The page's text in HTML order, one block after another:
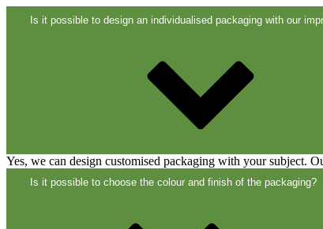
Closures(173)
Is it possible to design an individualised packaging with our
Yes, we can design customised packaging with your subject.
Is it possible to choose the colour and finish of the packaging?